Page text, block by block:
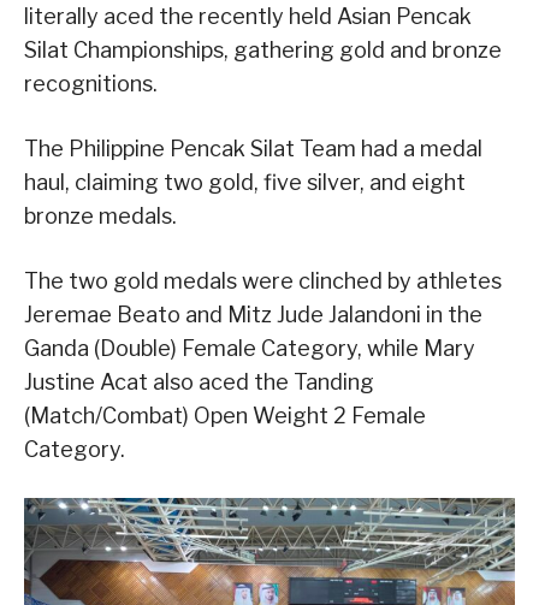
literally aced the recently held Asian Pencak
Silat Championships, gathering gold and bronze
recognitions.
The Philippine Pencak Silat Team had a medal
haul, claiming two gold, five silver, and eight
bronze medals.
The two gold medals were clinched by athletes
Jeremae Beato and Mitz Jude Jalandoni in the
Ganda (Double) Female Category, while Mary
Justine Acat also aced the Tanding
(Match/Combat) Open Weight 2 Female
Category.